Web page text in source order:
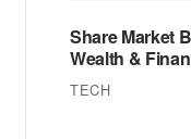
Share Market
Wealth &
TECH